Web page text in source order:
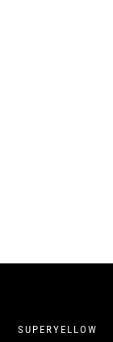
SUPERYELLOW